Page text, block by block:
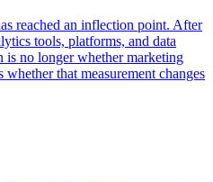
reached an inflection point. After
tools, platforms, and data
is no longer whether marketing
whether that measurement changes